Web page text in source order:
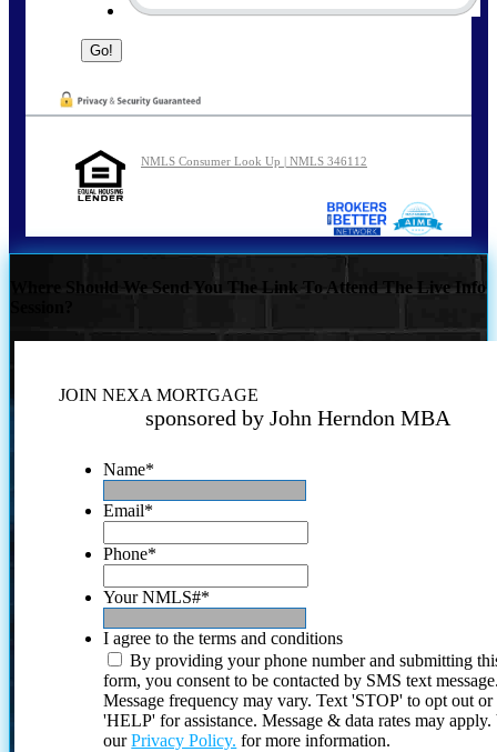
NMLS Consumer Look Up | NMLS 346112
Where Should We Send You The Link To Attend The Live Info
JOIN NEXA MORTGAGE
sponsored by John Herndon MBA
Name*
Email*
Phone*
Your NMLS#*
I agree to the terms and conditions
By providing your phone number and submitting
form, you consent to be contacted by SMS text
Message frequency may vary. Text 'STOP' to opt out or
'HELP' for assistance. Message & data rates may
ourPrivacy Policy. for more information.